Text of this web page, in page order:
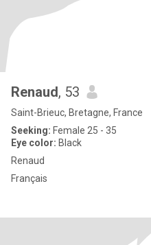
Renaud, 53
Saint-Brieuc, Bretagne, France
Seeking: Female 25 - 35
Eye color: Black
Renaud
Français